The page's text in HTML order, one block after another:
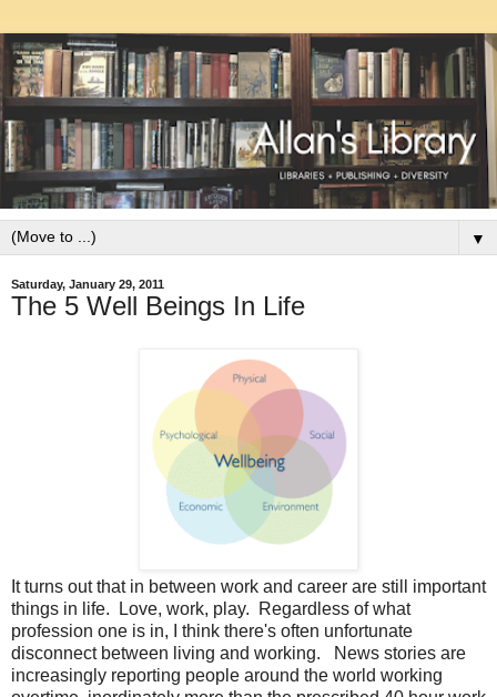
▼
Saturday, January 29, 2011
The 5 Well Beings In Life
It turns out that in between work and career are still important
things in life. Love, work, play. Regardless of what
profession one is in, I think there's often unfortunate
disconnect between living and working. News stories are
increasingly reporting people around the world working